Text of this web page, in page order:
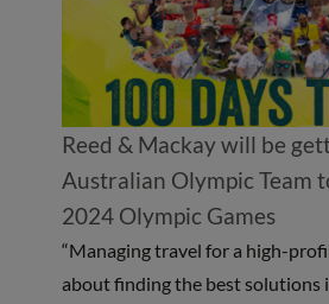
Reed & Mackay will be
Australian Olympic Team
2024 Olympic Games
“Managing travel for a high-
about finding the best solutions